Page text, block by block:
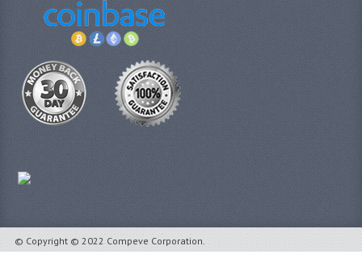
© Copyright © 2022 Compeve Corporation.